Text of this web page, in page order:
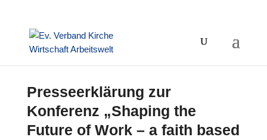
Presseerklärung zur
Konferenz „Shaping the
Future of Work – a faith based